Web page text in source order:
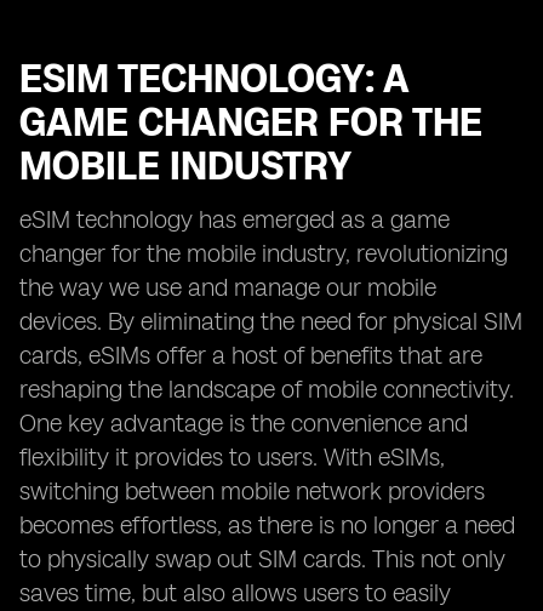
ESIM TECHNOLOGY: A
GAME CHANGER FOR THE
MOBILE INDUSTRY
eSIM technology has emerged as a game
changer for the mobile industry, revolutionizing
the way we use and manage our mobile
devices. By eliminating the need for physical SIM
cards, eSIMs offer a host of benefits that are
reshaping the landscape of mobile connectivity.
One key advantage is the convenience and
flexibility it provides to users. With eSIMs,
switching between mobile network providers
becomes effortless, as there is no longer a need
to physically swap out SIM cards. This not only
saves time, but also allows users to easily